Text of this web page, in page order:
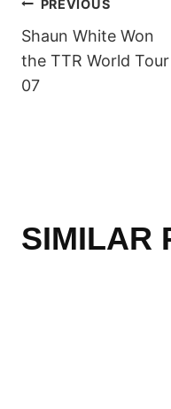
POST
PREVIOUS
Shaun White Won
the TTR World Tour
07
SIMILAR